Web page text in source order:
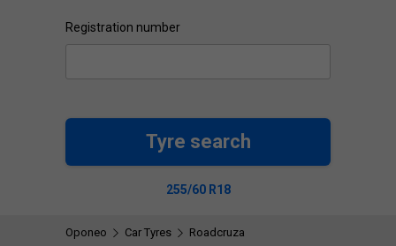
Registration number
Tyre search
255/60 R18
Oponeo Car Tyres Roadcruza